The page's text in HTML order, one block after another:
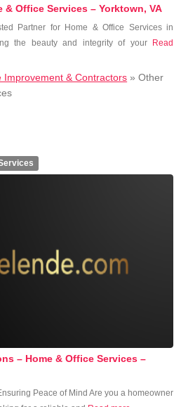
& Office Services – Yorktown, VA
Partner for Home & Office‌ Services in
the‍ beauty and integrity‍ of ⁤your
Read
Improvement & Contractors »Other
– Home & Office Services –
Peace of Mind Are you a homeowner